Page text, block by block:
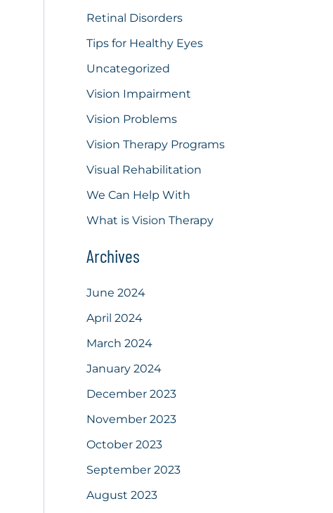
Retinal Disorders
Tips for Healthy Eyes
Uncategorized
Vision Impairment
Vision Problems
Vision Therapy Programs
Visual Rehabilitation
We Can Help With
What is Vision Therapy
Archives
June 2024
April 2024
March 2024
January 2024
December 2023
November 2023
October 2023
September 2023
August 2023